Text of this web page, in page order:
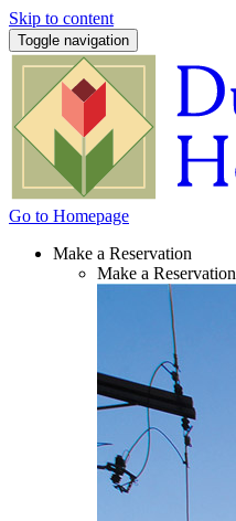
Skip to content
Toggle navigation
Go to Homepage
Make a Reservation
Make a Reservation